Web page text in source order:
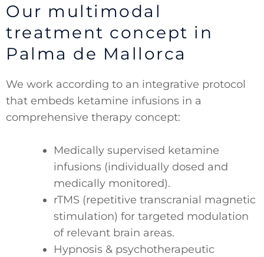
Our multimodal
treatment concept in
Palma de Mallorca
We work according to an integrative protocol
that embeds ketamine infusions in a
comprehensive therapy concept:
Medically supervised ketamine
infusions (individually dosed and
medically monitored).
rTMS (repetitive transcranial magnetic
stimulation) for targeted modulation
of relevant brain areas.
Hypnosis & psychotherapeutic